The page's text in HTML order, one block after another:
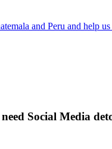
and Peru and help
Social Media